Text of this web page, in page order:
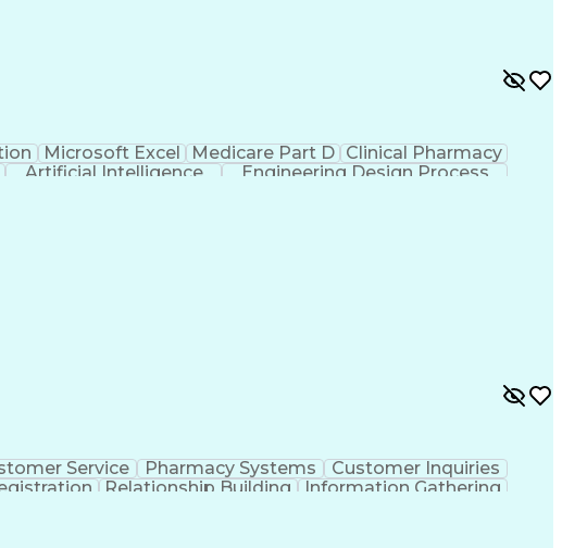
Microsoft Excel Medicare Part D Clinical Pharmacy
Artificial Intelligence Engineering Design Process
Service Pharmacy Systems
Customer Inquiries
Relationship Building
Information Gathering